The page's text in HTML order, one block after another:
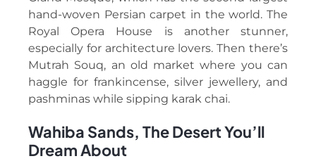
hand-woven Persian carpet in the world. The
Royal Opera House is another stunner,
especially for architecture lovers. Then there’s
Mutrah Souq, an old market where you can
haggle for frankincense, silver jewellery, and
pashminas while sipping karak chai.
Wahiba Sands, The Desert You’ll
Dream About